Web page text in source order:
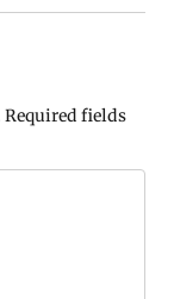
Required fields